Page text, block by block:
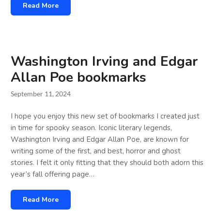
Read More
Washington Irving and Edgar
Allan Poe bookmarks
September 11, 2024
I hope you enjoy this new set of bookmarks I created just
in time for spooky season. Iconic literary legends,
Washington Irving and Edgar Allan Poe, are known for
writing some of the first, and best, horror and ghost
stories. I felt it only fitting that they should both adorn this
year’s fall offering page…
Read More